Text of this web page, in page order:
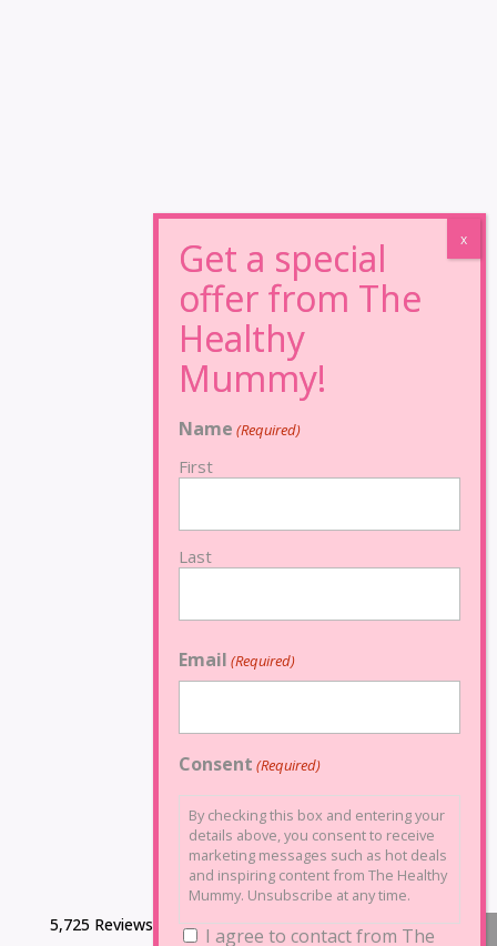
5,725 Reviews
Name (Required)
First
Last
Email (Required)
Consent (Required)
By checking this box and entering your
details above, you consent to receive
marketing messages such as hot deals
and inspiring content from The Healthy
Mummy. Unsubscribe at any time.
I agree to contact from The